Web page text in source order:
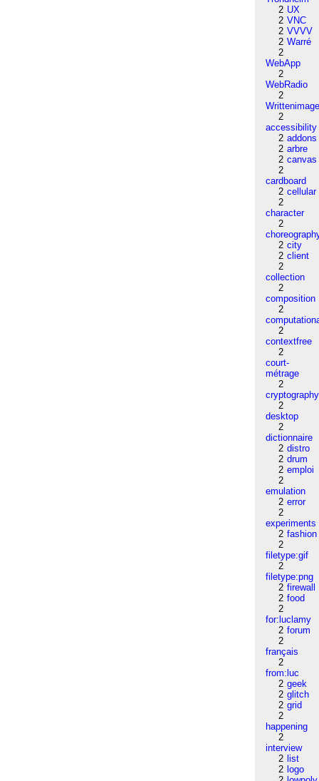
2 UX
2 VNC
2 VVVV
2 Warré
2
WebApp
2
WebRadio
2
2
accessibility
2 addons
2 arbre
2 canvas
2
cardboard
2 cellular
2
character
2
2 city
2 client
2
collection
2
composition
2
2
contextfree
2
court-
métrage
2
cryptography
2
desktop
2
dictionnaire
2 distro
2 drum
2 emploi
2
emulation
2 error
2
experiments
2 fashion
2
filetype:gif
2
filetype:png
2 firewall
2 food
2
for:luclamy
2 forum
2
français
2
from:luc
2 geek
2 glitch
2 grid
2
happening
2
interview
2 list
2 logo